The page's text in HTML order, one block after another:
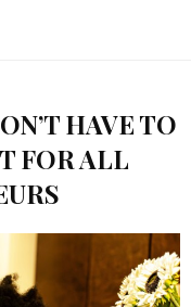
HAVE TO
FOR ALL